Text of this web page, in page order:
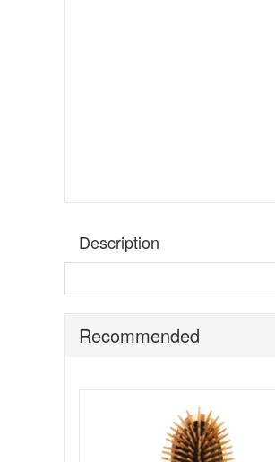
Description
Unlike traditional nylon pins, the
All hair types,
Recommended